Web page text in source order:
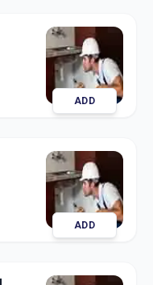
ADD
ADD